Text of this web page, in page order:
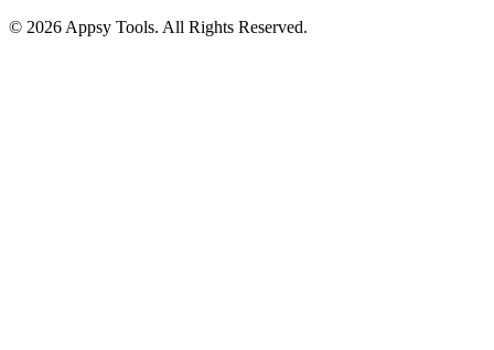
© 2026 Appsy Tools. All Rights Reserved.